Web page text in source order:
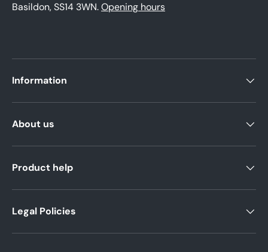
Basildon, SS14 3WN.Opening hours
Information
About us
Product help
Legal Policies